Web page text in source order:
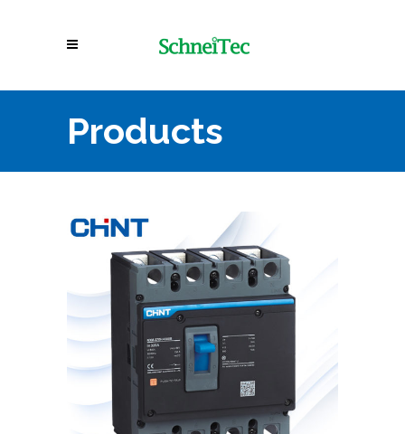
Products